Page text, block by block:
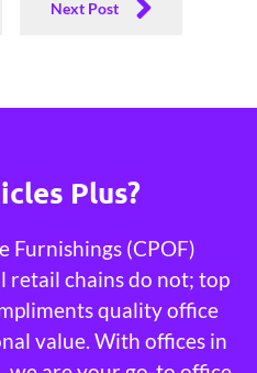
Next Post
Plus?
Furnishings (CPOF)
retail chains do not; top
quality office
value. With offices in